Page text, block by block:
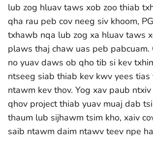
lub zog hluav taws xob zoo thiab
qha rau peb cov neeg siv khoom,
txhawb nqa lub zog xa hluav taws
plaws thaj chaw uas peb pabcuam.
no yuav daws ob qho tib si kev
ntseeg siab thiab kev kwv yees tias
ntawm kev thov. Yog xav paub
qhov project thiab yuav muaj dab
thaum lub sijhawm tsim kho, xaiv
saib ntawm daim ntawv teev npe